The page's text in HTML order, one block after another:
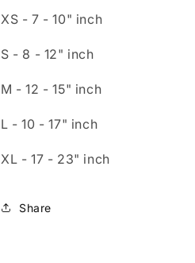
XS - 7 - 10" inch
S - 8 - 12" inch
M - 12 - 15" inch
L - 10 - 17" inch
XL - 17 - 23" inch
Share